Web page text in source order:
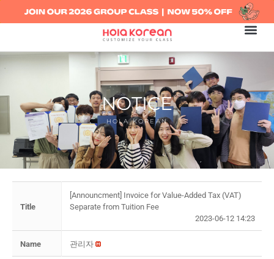
NOTICE
HOLA KOREAN
Title
[Announcment] Invoice for Value-Added Tax (VAT)
Separate from Tuition Fee
2023-06-12 14:23
Name 관리자